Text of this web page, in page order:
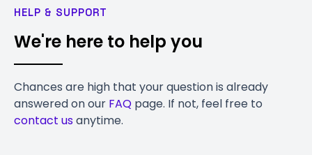
HELP & SUPPORT
We're here to help you
Chances are high that your question is already
answered on our FAQ page. If not, feel free to
contact usanytime.